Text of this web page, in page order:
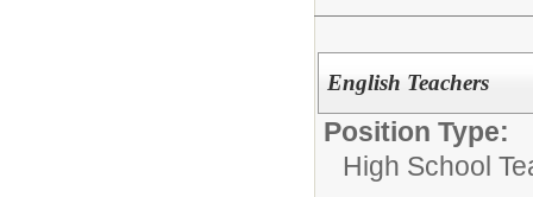
English Teachers
Position Type:
High School